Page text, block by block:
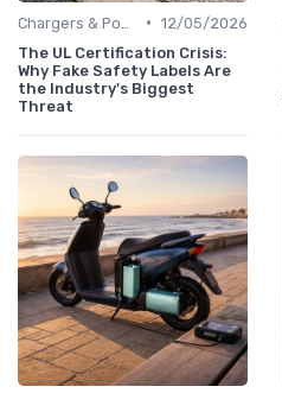
• 12/05/2026
The UL Certification Crisis:
Why Fake Safety Labels Are
the Industry's Biggest
Threat